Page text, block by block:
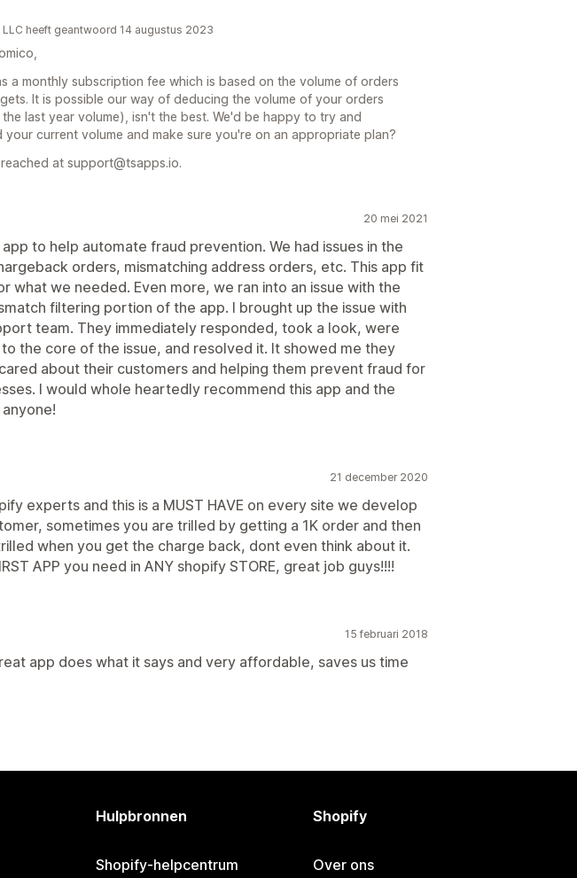
LLC heeft geantwoord 14 augustus 2023
a monthly subscription fee which is based on the volume of orders
It is possible our way of deducing the volume of your orders
last year volume), isn't the best. We'd be happy to try and
your current volume and make sure you're on an appropriate plan?
at support@tsapps.io.
20 mei 2021
to help automate fraud prevention. We had issues in the
orders, mismatching address orders, etc. This app fit
what we needed. Even more, we ran into an issue with the
filtering portion of the app. I brought up the issue with
team. They immediately responded, took a look, were
the core of the issue, and resolved it. It showed me they
about their customers and helping them prevent fraud for
I would whole heartedly recommend this app and the
21 december 2020
experts and this is a MUST HAVE on every site we develop
sometimes you are trilled by getting a 1K order and then
when you get the charge back, dont even think about it.
APP you need in ANY shopify STORE, great job guys!!!!
15 februari 2018
app does what it says and very affordable, saves us time
Hulpbronnen
Shopify-helpcentrum
Shopify
Over ons